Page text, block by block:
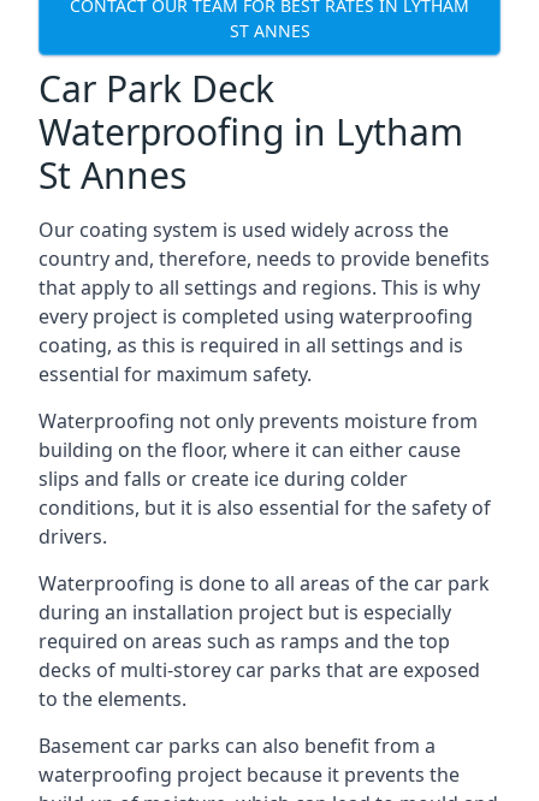
CONTACT OUR TEAM FOR BEST RATES IN LYTHAM
ST ANNES
Car Park Deck
Waterproofing in Lytham
St Annes
Our coating system is used widely across the
country and, therefore, needs to provide benefits
that apply to all settings and regions. This is why
every project is completed using waterproofing
coating, as this is required in all settings and is
essential for maximum safety.
Waterproofing not only prevents moisture from
building on the floor, where it can either cause
slips and falls or create ice during colder
conditions, but it is also essential for the safety of
drivers.
Waterproofing is done to all areas of the car park
during an installation project but is especially
required on areas such as ramps and the top
decks of multi-storey car parks that are exposed
to the elements.
Basement car parks can also benefit from a
waterproofing project because it prevents the